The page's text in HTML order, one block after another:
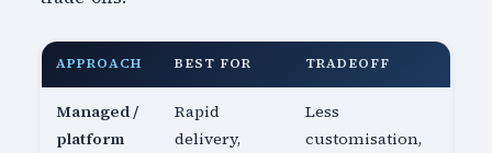
APPROACH BEST FOR TRADEOFF
Managed /
platform
Rapid
delivery,
Less
customisation,